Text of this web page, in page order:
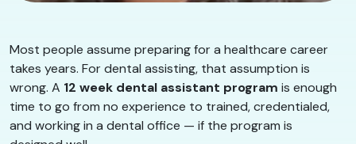
Most people assume preparing for a healthcare career
takes years. For dental assisting, that assumption is
wrong. A 12 week dental assistant program is enough
time to go from no experience to trained, credentialed,
and working in a dental office — if the program is